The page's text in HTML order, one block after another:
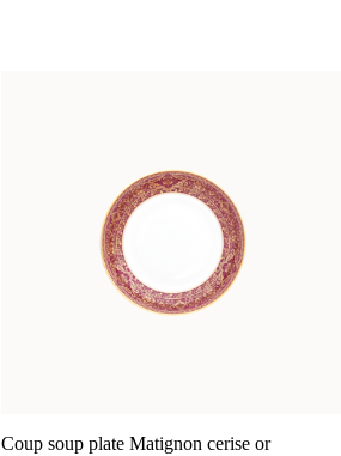
Coup soup plate Matignon cerise or